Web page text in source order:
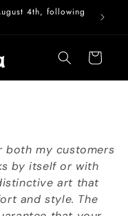
4th, following
Cart
both my customers
by itself or with
art that
and style. The